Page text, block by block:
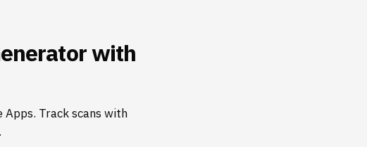
with
Apps. Track scans with